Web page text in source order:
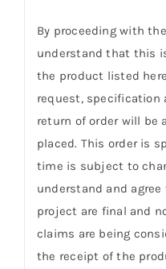
By proceeding with
understand that this
the product listed
request, specification
return of order will be
placed. This order is
time is subject to
understand and
project are final and
claims are being
the receipt of the